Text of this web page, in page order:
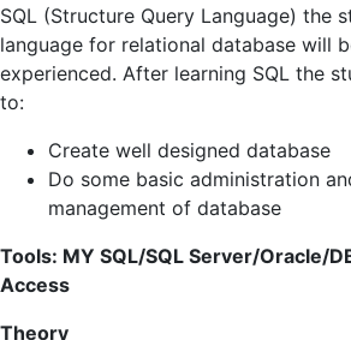
SQL (Structure Query Language) the
language for relational database will
experienced. After learning SQL the
to:
Create well designed database
Do some basic administration
management of database
Tools: MY SQL/SQL Server/Oracle/
Access
Theory